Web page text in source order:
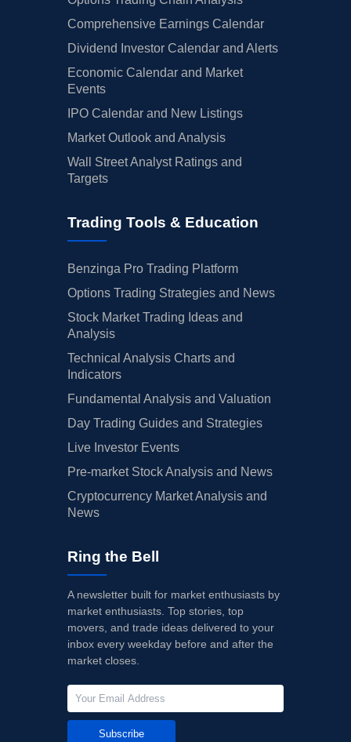
Comprehensive Earnings Calendar
Dividend Investor Calendar and Alerts
Economic Calendar and Market
Events
IPO Calendar and New Listings
Market Outlook and Analysis
Wall Street Analyst Ratings and
Targets
Trading Tools & Education
Benzinga Pro Trading Platform
Options Trading Strategies and News
Stock Market Trading Ideas and
Analysis
Technical Analysis Charts and
Indicators
Fundamental Analysis and Valuation
Day Trading Guides and Strategies
Live Investor Events
Pre-market Stock Analysis and News
Cryptocurrency Market Analysis and
News
Ring the Bell
A newsletter built for market enthusiasts by
market enthusiasts. Top stories, top
movers, and trade ideas delivered to your
inbox every weekday before and after the
market closes.
Subscribe